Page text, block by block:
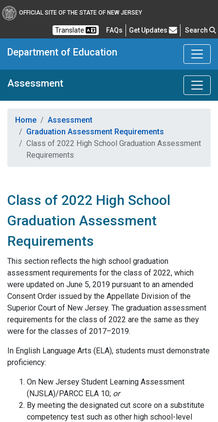
OFFICIAL SITE OF THE STATE OF NEW JERSEY
Translate FAQsFrequently Asked Questions
Get Updates Search
Department of Education
Assessment
Home
Assessment
Graduation Assessment Requirements
Class of 2022 High School Graduation Assessment
Requirements
Class of 2022 High School
Graduation Assessment
Requirements
This section reflects the high school graduation
assessment requirements for the class of 2022, which
were updated on June 5, 2019 pursuant to an amended
Consent Order issued by the Appellate Division of the
Superior Court of New Jersey. The graduation assessment
requirements for the class of 2022 are the same as they
were for the classes of 2017–2019.
In English Language Arts (ELA), students must demonstrate
proficiency:
On New Jersey Student Learning Assessment
(NJSLA)/PARCC ELA 10; or
By meeting the designated cut score on a substitute
competency test such as other high school-level